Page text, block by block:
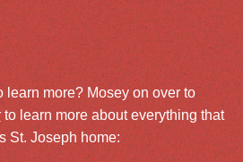
learn more? Mosey on over to
to learn more about everything that
St. Joseph home: